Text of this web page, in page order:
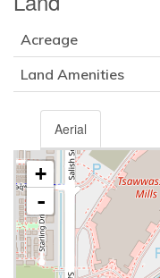
Acreage
Land Amenities
Aerial
+
-